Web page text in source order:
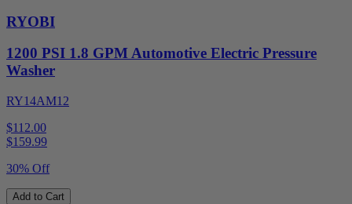
RYOBI
1200 PSI 1.8 GPM Automotive Electric Pressure
Washer
RY14AM12
$112.00
$159.99
30% Off
Add to Cart